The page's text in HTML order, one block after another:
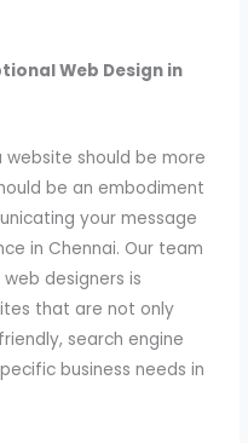
Web Design in
should be more
be an embodiment
your message
in Chennai. Our team
designers is
that are not only
search engine
business needs in